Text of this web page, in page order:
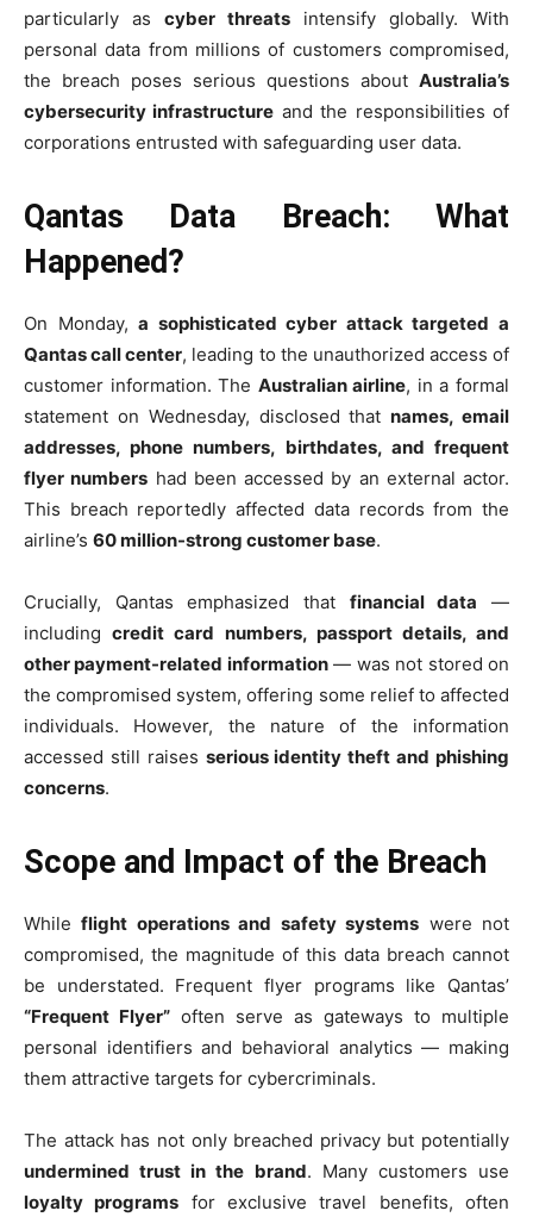
particularly as cyber threats intensify globally. With
personal data from millions of customers compromised,
the breach poses serious questions about Australia’s
cybersecurity infrastructure and the responsibilities of
corporations entrusted with safeguarding user data.
Qantas Data Breach: What
Happened?
On Monday,a sophisticated cyber attack targeted a
Qantas call center, leading to the unauthorized access of
customer information. The Australian airline, in a formal
statement on Wednesday, disclosed thatnames, email
addresses, phone numbers, birthdates, and frequent
flyer numbers had been accessed by an external actor.
This breach reportedly affected data records from the
airline’s 60 million-strong customer base.
Crucially, Qantas emphasized that financial data —
includingcredit card numbers, passport details, and
other payment-related information— was not stored on
the compromised system, offering some relief to affected
individuals. However, the nature of the information
accessed still raises serious identity theft and phishing
concerns.
Scope and Impact of the Breach
Whileflight operations and safety systems were not
compromised, the magnitude of this data breach cannot
be understated. Frequent flyer programs like Qantas’
“Frequent Flyer” often serve as gateways to multiple
personal identifiers and behavioral analytics — making
them attractive targets for cybercriminals.
The attack has not only breached privacy but potentially
undermined trust in the brand. Many customers use
loyalty programs for exclusive travel benefits, often